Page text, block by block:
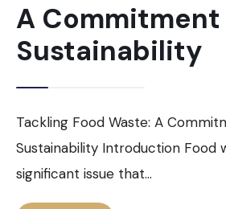
A
Sustainability
Tackling Food Waste: A
Sustainability Introduction Food
significant issue that...